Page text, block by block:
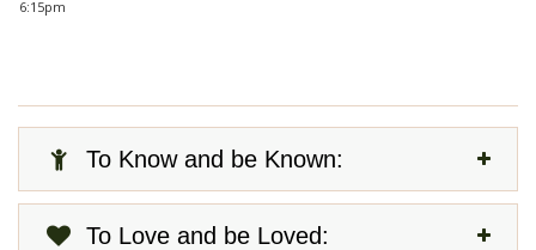
6:15pm
To Know and be Known:
To Love and be Loved: